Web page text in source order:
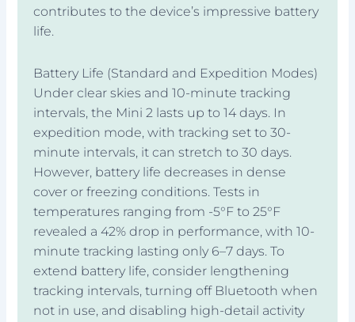
contributes to the device’s impressive battery
life.
Battery Life (Standard and Expedition Modes)
Under clear skies and 10-minute tracking
intervals, the Mini 2 lasts up to 14 days. In
expedition mode, with tracking set to 30-
minute intervals, it can stretch to 30 days.
However, battery life decreases in dense
cover or freezing conditions. Tests in
temperatures ranging from -5°F to 25°F
revealed a 42% drop in performance, with 10-
minute tracking lasting only 6–7 days. To
extend battery life, consider lengthening
tracking intervals, turning off Bluetooth when
not in use, and disabling high-detail activity